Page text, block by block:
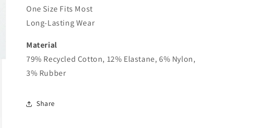
One Size Fits Most
Long-Lasting Wear
Material
79% Recycled Cotton, 12% Elastane, 6% Nylon,
3% Rubber
Share